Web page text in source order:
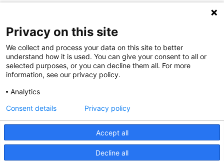
1000 Brussels
Belgium
T +32.2.512.8938
e-mail: info@philea.eu
Follow us
Privacy on this site
We collect and process your data on this site to better
understand how it is used. You can give your consent to all or
selected purposes, or you can decline them all. For more
information, see our privacy policy.
Analytics
Accept all
Decline all
Consent details Privacy policy